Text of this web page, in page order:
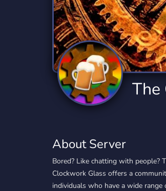
Technology
2,834 Servers 343 Servers
Twitch
359 Servers
Virtual
239 Servers
YouTube
850 Servers
YouTuber
3,010 Servers
The
About Server
Bored? Like chatting with people?
Clockwork Glass offers a
individuals who have a wide range